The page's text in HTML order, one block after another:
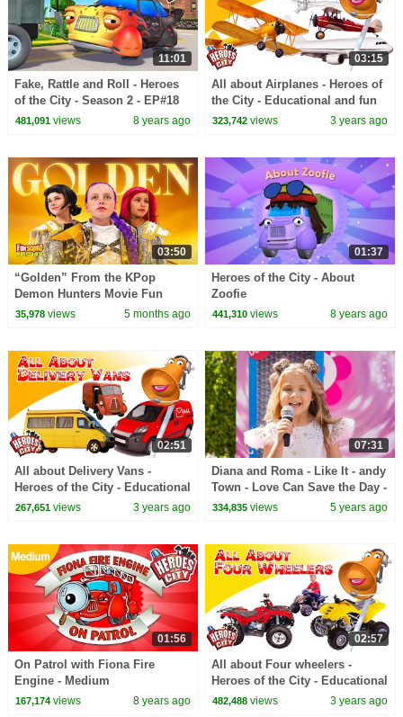
11:01
Fake, Rattle and Roll - Heroes
of the City - Season 2 - EP#18
481,091views 8 years ago
03:15
All about Airplanes - Heroes of
the City - Educational and fun
learning
323,742 views 3 years ago
03:50
“Golden” From the KPop
Demon Hunters Movie Fun
Squad Music Video Cover |
35,978views 5 months ago
01:37
Heroes of the City - About
Zoofie
441,310 views 8 years ago
02:51
All about Delivery Vans -
Heroes of the City - Educational
and fun learning
267,651views 3 years ago
07:31
Diana and Roma - Like It - andy
Town - Love Can Save the Day -
Songs
334,835 views 5 years ago
01:56
On Patrol with Fiona Fire
Engine - Medium
167,174views 8 years ago
02:57
All about Four wheelers -
Heroes of the City - Educational
and fun learning
482,488 views 3 years ago